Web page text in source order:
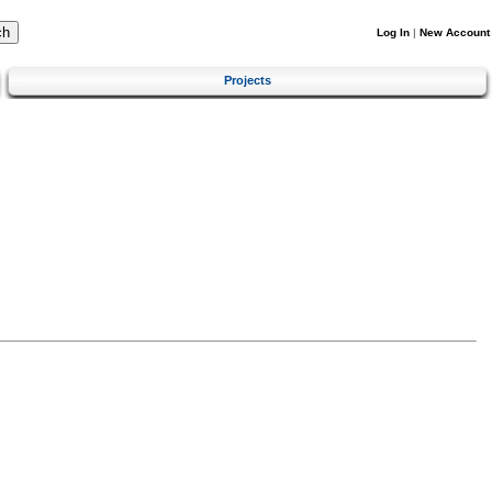
Log In | New Account
Projects